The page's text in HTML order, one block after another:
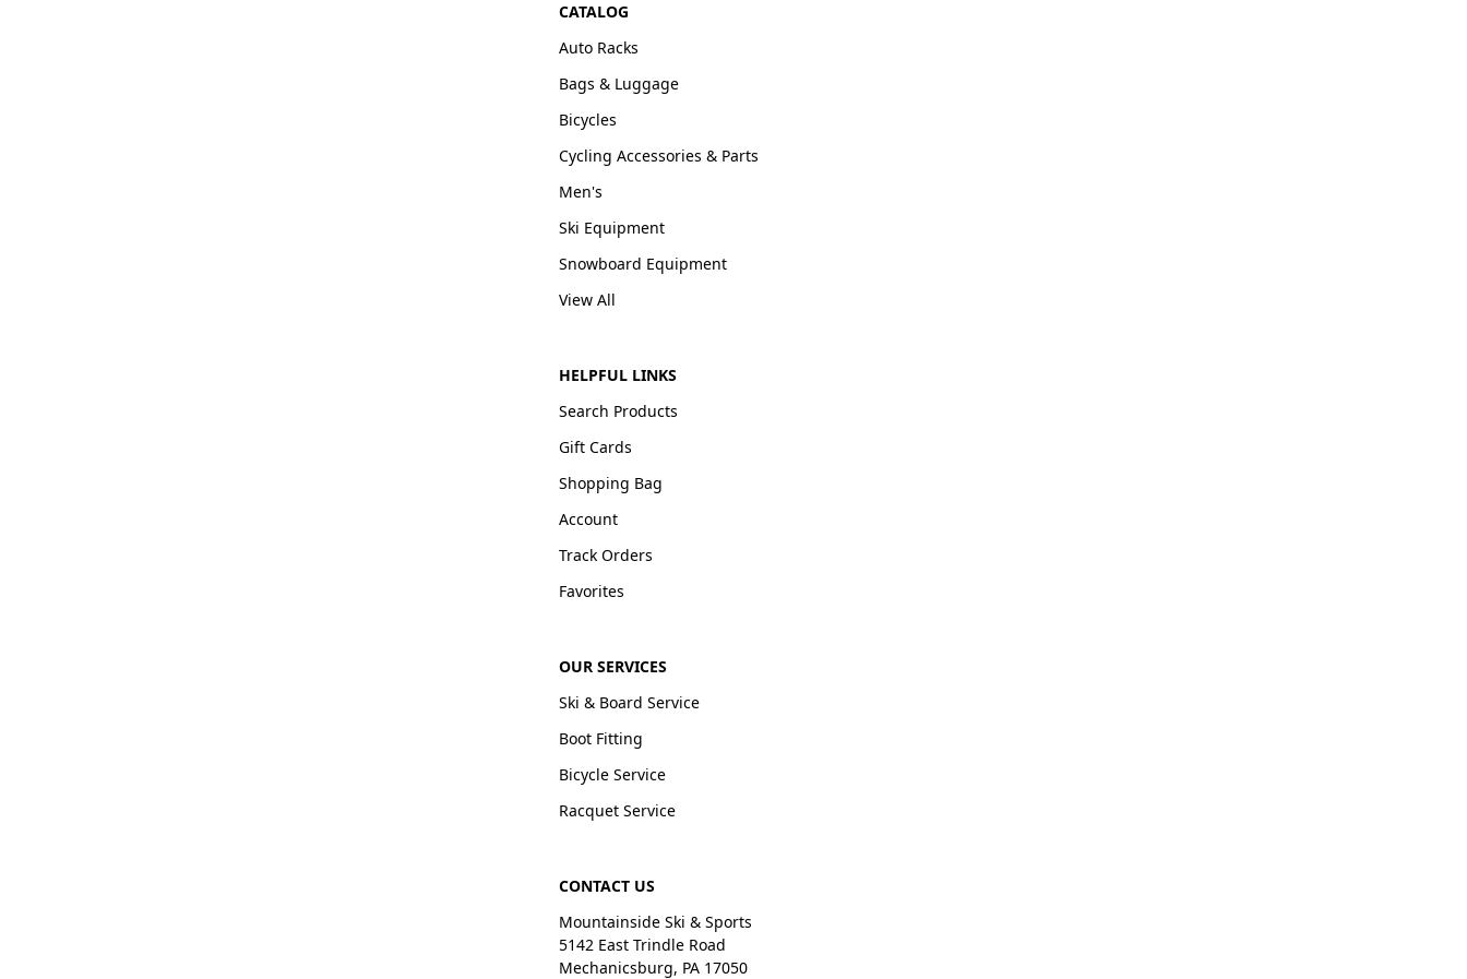
CATALOG
Auto Racks
Bags & Luggage
Bicycles
Cycling Accessories & Parts
Men's
Ski Equipment
Snowboard Equipment
View All
HELPFUL LINKS
Search Products
Gift Cards
Shopping Bag
Account
Track Orders
Favorites
OUR SERVICES
Ski & Board Service
Boot Fitting
Bicycle Service
Racquet Service
CONTACT US
Mountainside Ski & Sports
5142 East Trindle Road
Mechanicsburg, PA 17050